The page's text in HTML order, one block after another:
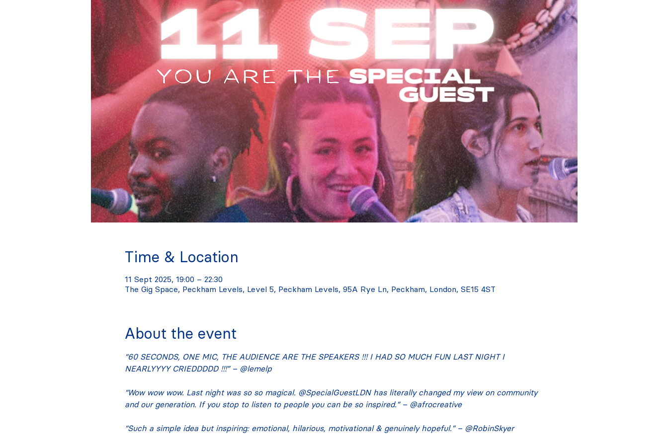
Time & Location
11 Sept 2025, 19:00 – 22:30
The Gig Space, Peckham Levels, Level 5, Peckham Levels, 95A Rye Ln, Peckham, London, SE15 4ST
About the event
“60 SECONDS, ONE MIC, THE AUDIENCE ARE THE SPEAKERS !!! I HAD SO MUCH FUN LAST NIGHT I
NEARLYYYY CRIEDDDDD !!!” – @lemelp
“Wow wow wow. Last night was so so magical. @SpecialGuestLDN has literally changed my view on community
and our generation. If you stop to listen to people you can be so inspired.” – @afrocreative
“Such a simple idea but inspiring: emotional, hilarious, motivational & genuinely hopeful.” – @RobinSkyer